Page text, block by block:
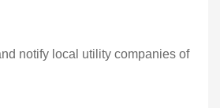
notify local utility companies of